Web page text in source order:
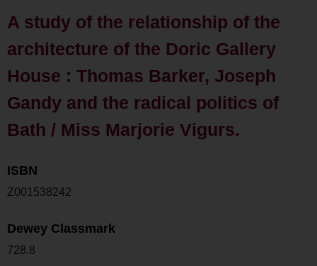
A study of the relationship of the
architecture of the Doric Gallery
House : Thomas Barker, Joseph
Gandy and the radical politics of
Bath / Miss Marjorie Vigurs.
ISBN
Z001538242
Dewey Classmark
728.8